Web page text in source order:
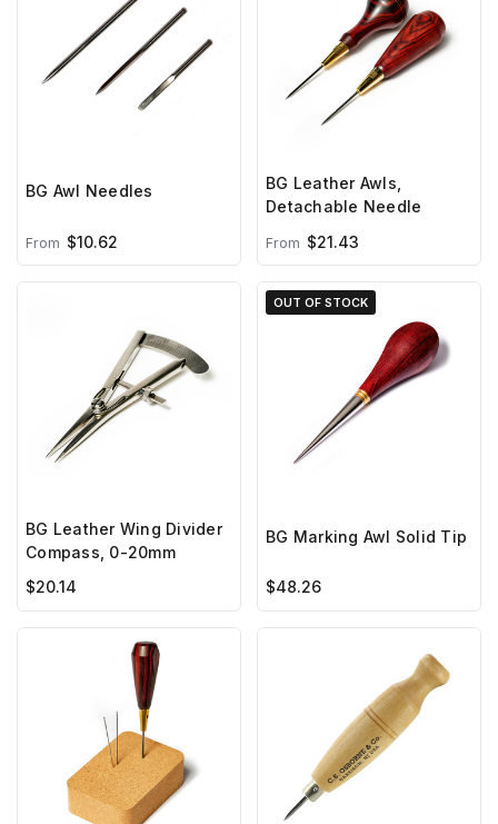
BG Awl Needles
From $10.62
BG Leather Awls,
Detachable Needle
From $21.43
BG Leather Wing Divider
Compass, 0-20mm
$20.14
OUT OF STOCK
BG Marking Awl Solid Tip
$48.26